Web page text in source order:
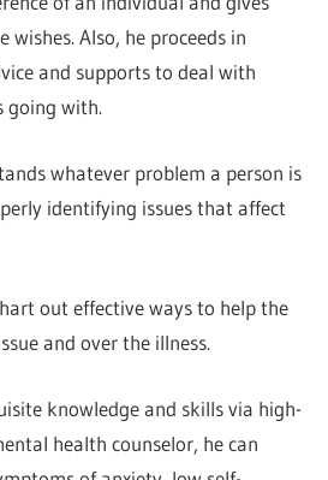
wishes. Also, he proceeds in
and supports to deal with
going with.
whatever problem a person is
identifying issues that affect
out effective ways to help the
and over the illness.
knowledge and skills via high-
health counselor, he can